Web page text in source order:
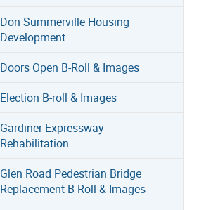
Don Summerville Housing
Development
Doors Open B-Roll & Images
Election B-roll & Images
Gardiner Expressway
Rehabilitation
Glen Road Pedestrian Bridge
Replacement B-Roll & Images